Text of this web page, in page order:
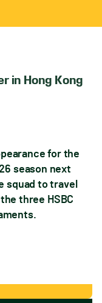
in Hong Kong
for the
season next
squad to travel
three HSBC